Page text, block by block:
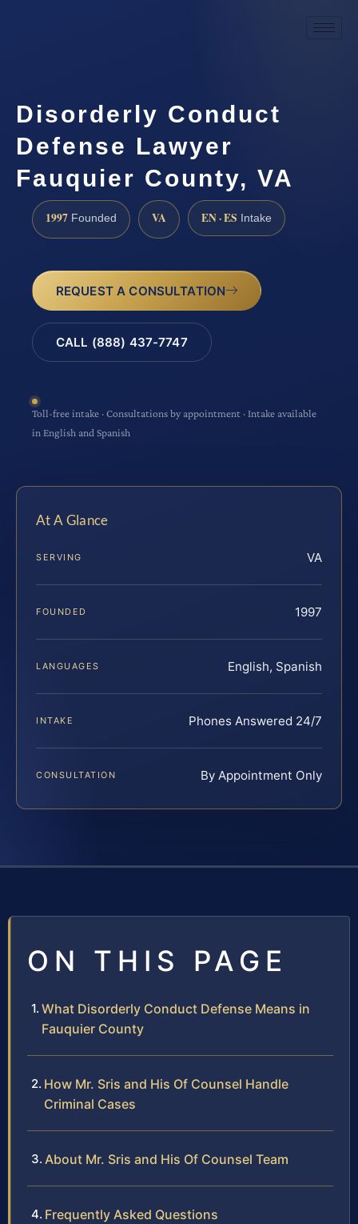
Disorderly Conduct
Defense Lawyer
Fauquier County, VA
1997 Founded VA EN · ES Intake
REQUEST A CONSULTATION
CALL (888) 437-7747
Toll-free intake · Consultations by appointment · Intake available
in English and Spanish
At A Glance
SERVING VA
FOUNDED 1997
LANGUAGES English, Spanish
INTAKE Phones Answered 24/7
CONSULTATION By Appointment Only
ON THIS PAGE
What Disorderly Conduct Defense Means in
Fauquier County
How Mr. Sris and His Of Counsel Handle
Criminal Cases
About Mr. Sris and His Of Counsel Team
Frequently Asked Questions